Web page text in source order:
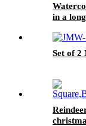
in a
Set of 2